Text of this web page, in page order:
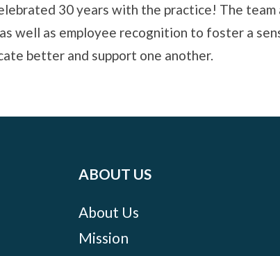
30 years with the practice! The
well as employee recognition to foster a
better and support one another.
ABOUT US
About Us
Mission